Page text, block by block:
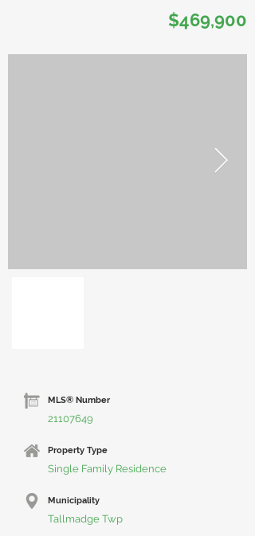
$469,900
MLS® Number
21107649
Property Type
Single Family Residence
Municipality
Tallmadge Twp